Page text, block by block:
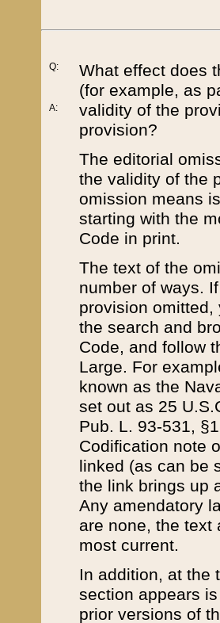
Q:
A:
What effect does
(for example, as
validity of the
provision?
The editorial
the validity of the
omission means
starting with the
Code in print.
The text of the
number of ways.
provision
the search and
Code, and follow
Large. For
known as the
set out as 25
Pub. L. 93-531,
Codification note
linked (as can be
the link brings up
Any amendatory
are none, the text
most current.
In addition, at the
section appears
prior versions of